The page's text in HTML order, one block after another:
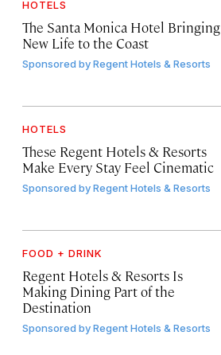
HOTELS
The Santa Monica Hotel Bringing
New Life to the Coast
Sponsored byRegent Hotels & Resorts
HOTELS
These Regent Hotels & Resorts
Make Every Stay Feel Cinematic
Sponsored byRegent Hotels & Resorts
FOOD + DRINK
Regent Hotels & Resorts Is
Making Dining Part of the
Destination
Sponsored byRegent Hotels & Resorts